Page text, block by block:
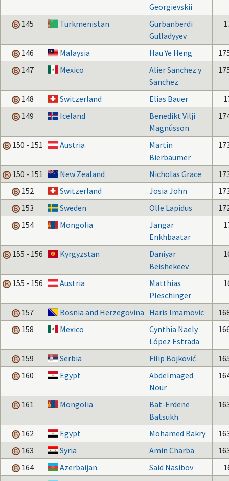
Georgievskii
145 Turkmenistan
Gurbanberdi
Gulladyyev
146 Malaysia Hau Ye Heng
147
Mexico
Alier Sanchez y
Sanchez
148 Switzerland Elias Bauer
149
Iceland
Benedikt Vilji
Magnússon
150 - 151 Austria
Martin
Bierbaumer
150 - 151 New Zealand Nicholas Grace
152
Switzerland Josia John
153
Sweden Olle Lapidus
154
Mongolia
Jangar
Enkhbaatar
155 - 156 Kyrgyzstan
Daniyar
Beishekeev
155 - 156 Austria
Matthias
Pleschinger
157 Bosnia and Herzegovina Haris Imamovic
158
Mexico
Cynthia Naely
López Estrada
159 Serbia Filip Bojković
160
Egypt
Abdelmaged
Nour
161 Mongolia
Bat-Erdene
Batsukh
162 Egypt Mohamed Bakry
163
Syria Amin Charba
164
Azerbaijan Said Nasibov